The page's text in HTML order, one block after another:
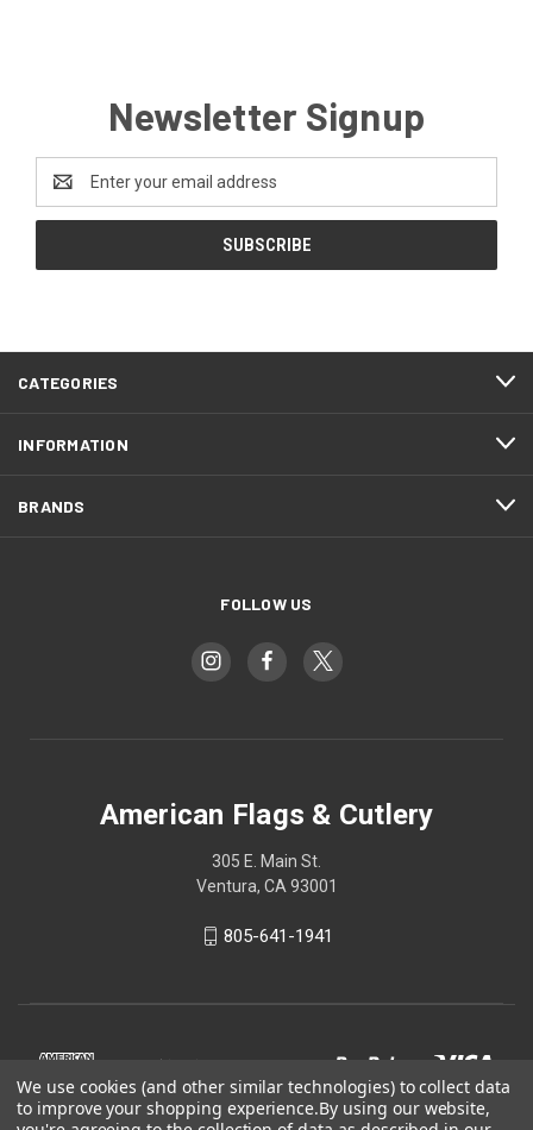
Newsletter Signup
Address
CATEGORIES
INFORMATION
BRANDS
FOLLOW US
American Flags & Cutlery
305 E. Main St.
Ventura, CA 93001
805-641-1941
We use cookies (and other similar technologies) to collect data
to improve your shopping experience.By using our website,